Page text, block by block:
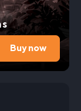
is
and
you’re a
our Fyrakk
to meet your
treacherous
Buy now